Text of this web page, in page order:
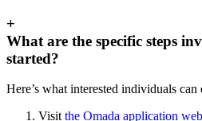
+
What are the specific steps
started?
Here’s what interested individuals can
Visit the Omada application